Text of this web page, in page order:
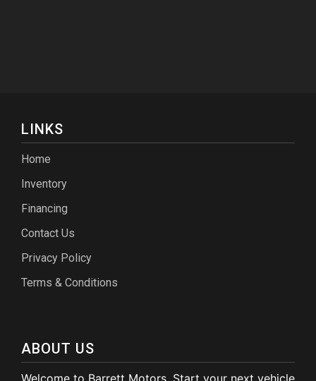
LINKS
Home
Inventory
Financing
Contact Us
Privacy Policy
Terms & Conditions
ABOUT US
Welcome to Barrett Motors. Start your next vehicle